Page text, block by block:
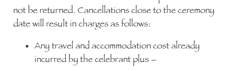
not be returned. Cancellations close to the ceremony
date will result in charges as follows:
Any travel and accommodation cost already
incurred by the celebrant plus –